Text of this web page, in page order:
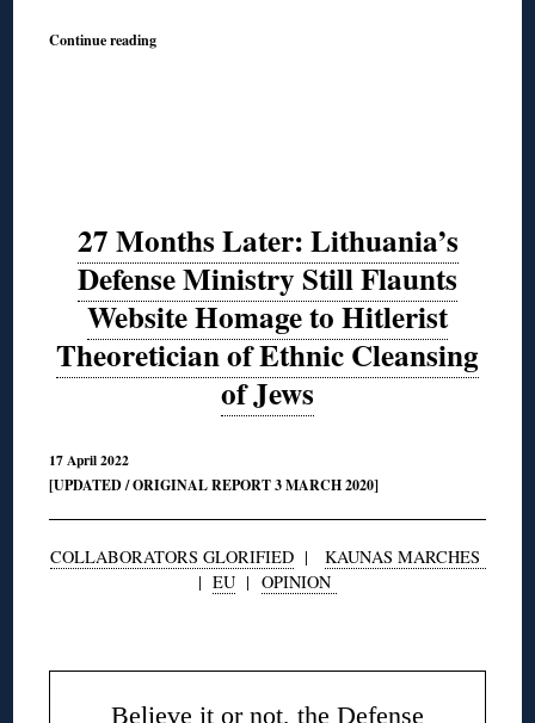
Continue reading
27 Months Later: Lithuania’s
Defense Ministry Still Flaunts
Website Homage to Hitlerist
Theoretician of Ethnic Cleansing
of Jews
17 April 2022
[UPDATED / ORIGINAL REPORT 3 MARCH 2020]
COLLABORATORS GLORIFIED| KAUNAS MARCHES
| EU | OPINION
Believe it or not, the Defense